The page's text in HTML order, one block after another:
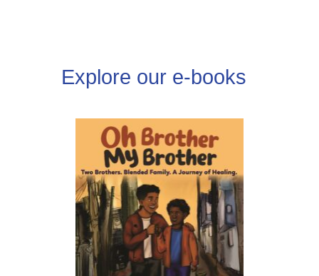
DONATE
Explore our e-books